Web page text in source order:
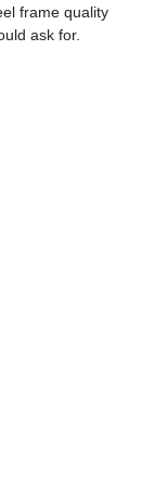
frame quality
ask for.